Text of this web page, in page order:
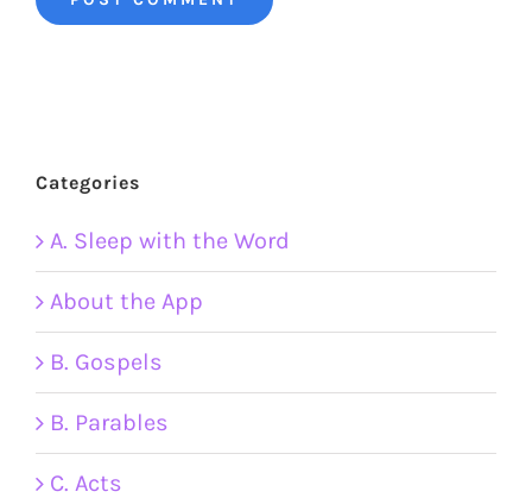
Categories
A. Sleep with the Word
About the App
B. Gospels
B. Parables
C. Acts